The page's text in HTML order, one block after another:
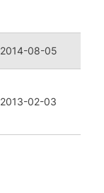
2014-08-05
2013-02-03